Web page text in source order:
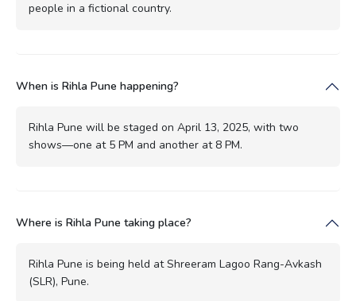
people in a fictional country.
When is Rihla Pune happening?
Rihla Pune will be staged on April 13, 2025, with two
shows—one at 5 PM and another at 8 PM.
Where is Rihla Pune taking place?
Rihla Pune is being held at Shreeram Lagoo Rang-Avkash
(SLR), Pune.